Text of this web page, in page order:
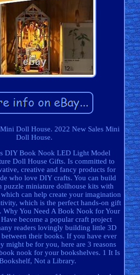
Doll House. 2022 New Sales Mini
Doll House.
DIY Book Nook LED Light Model
Doll House Gifts. Is committed to
creative and fancy products for
who love DIY crafts. You can build
puzzle miniature dollhouse kits with
can help create your imagination
which is the perfect hands-on gift
Why You Need A Book Nook for Your
become a popular craft project
readers lovingly building little 3D
their books. If you have ever
might be for you, here are 3 reasons
nook for your bookshelves. 1 It Is
Not a Library.